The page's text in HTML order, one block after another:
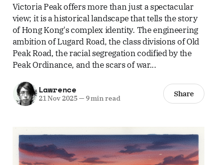
Victoria Peak offers more than just a spectacular
view; it is a historical landscape that tells the story
of Hong Kong's complex identity. The engineering
ambition of Lugard Road, the class divisions of Old
Peak Road, the racial segregation codified by the
Peak Ordinance, and the scars of war...
Lawrence
21 Nov 2025—9 min read Share